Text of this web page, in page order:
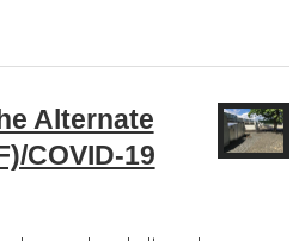
Alternate
COVID-19